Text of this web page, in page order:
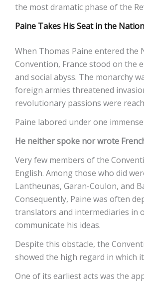
the most dramatic phase of the
Paine Takes His Seat in the
When Thomas Paine entered the
Convention, France stood on the
and social abyss. The monarchy
foreign armies threatened
revolutionary passions were
Paine labored under one
He neither spoke nor wrote
Very few members of the
English. Among those who did
Lantheunas, Garan-Coulon, and
Consequently, Paine was often
translators and intermediaries in
communicate his ideas.
Despite this obstacle, the
showed the high regard in which
One of its earliest acts was the